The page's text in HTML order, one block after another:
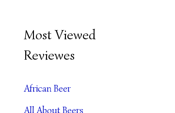
Most Viewed
Reviewes
African Beer
All About Beers
E
E
A